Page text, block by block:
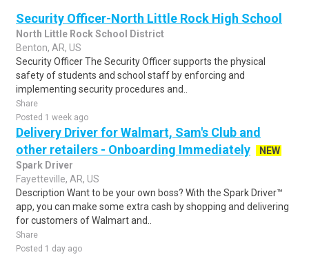
Security Officer-North Little Rock High School
North Little Rock School District
Benton, AR, US
Security Officer The Security Officer supports the physical
safety of students and school staff by enforcing and
implementing security procedures and..
Share
Posted 1 week ago
Delivery Driver for Walmart, Sam's Club and
other retailers - Onboarding Immediately
NEW
Spark Driver
Fayetteville, AR, US
Description Want to be your own boss? With the Spark Driver™
app, you can make some extra cash by shopping and delivering
for customers of Walmart and..
Share
Posted 1 day ago